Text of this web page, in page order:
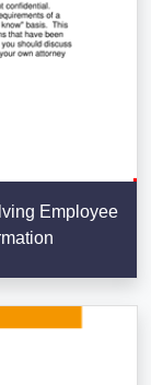
Employee